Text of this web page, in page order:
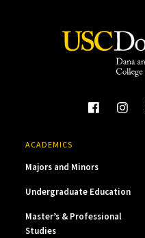
ACADEMICS
Majors and Minors
Undergraduate Education
Master’s & Professional
Studies